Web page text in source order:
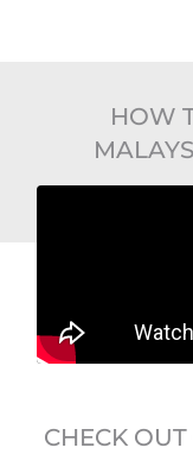
HOW
CHECK